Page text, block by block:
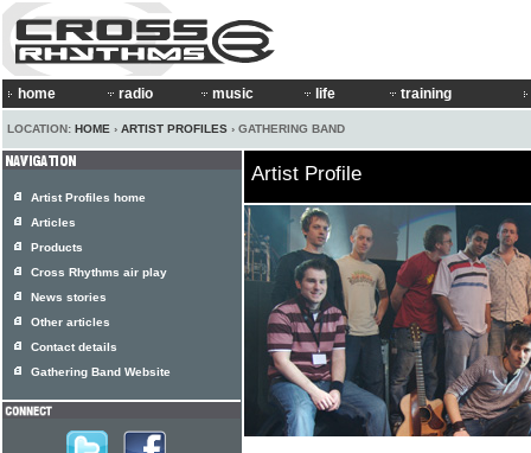
home radio music life training
LOCATION: HOME › ARTIST PROFILES › GATHERING BAND
Artist Profile
Artist Profiles home
Articles
Products
Cross Rhythms air play
News stories
Other articles
Contact details
Gathering Band Website